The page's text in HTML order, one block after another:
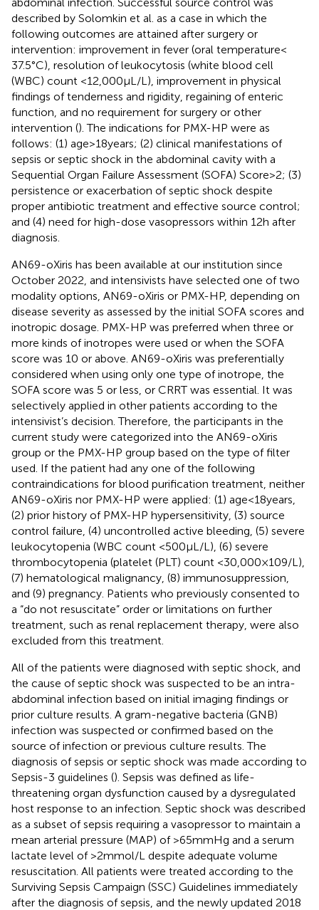
described by Solomkin et al. as a case in which the
following outcomes are attained after surgery or
intervention: improvement in fever (oral temperature <
37.5°C), resolution of leukocytosis (white blood cell
(WBC) count <12,000 μL/L), improvement in physical
findings of tenderness and rigidity, regaining of enteric
function, and no requirement for surgery or other
intervention (). The indications for PMX-HP were as
follows: (1) age > 18 years; (2) clinical manifestations of
sepsis or septic shock in the abdominal cavity with a
Sequential Organ Failure Assessment (SOFA) Score > 2; (3)
persistence or exacerbation of septic shock despite
proper antibiotic treatment and effective source control;
and (4) need for high-dose vasopressors within 12 h after
diagnosis.
AN69-oXiris has been available at our institution since
October 2022, and intensivists have selected one of two
modality options, AN69-oXiris or PMX-HP, depending on
disease severity as assessed by the initial SOFA scores and
inotropic dosage. PMX-HP was preferred when three or
more kinds of inotropes were used or when the SOFA
score was 10 or above. AN69-oXiris was preferentially
considered when using only one type of inotrope, the
SOFA score was 5 or less, or CRRT was essential. It was
selectively applied in other patients according to the
intensivist’s decision. Therefore, the participants in the
current study were categorized into the AN69-oXiris
group or the PMX-HP group based on the type of filter
used. If the patient had any one of the following
contraindications for blood purification treatment, neither
AN69-oXiris nor PMX-HP were applied: (1) age < 18 years,
(2) prior history of PMX-HP hypersensitivity, (3) source
control failure, (4) uncontrolled active bleeding, (5) severe
leukocytopenia (WBC count <500 μL/L), (6) severe
thrombocytopenia (platelet (PLT) count <30,000 × 109/L),
(7) hematological malignancy, (8) immunosuppression,
and (9) pregnancy. Patients who previously consented to
a “do not resuscitate” order or limitations on further
treatment, such as renal replacement therapy, were also
excluded from this treatment.
All of the patients were diagnosed with septic shock, and
the cause of septic shock was suspected to be an intra-
abdominal infection based on initial imaging findings or
prior culture results. A gram-negative bacteria (GNB)
infection was suspected or confirmed based on the
source of infection or previous culture results. The
diagnosis of sepsis or septic shock was made according to
Sepsis-3 guidelines (). Sepsis was defined as life-
threatening organ dysfunction caused by a dysregulated
host response to an infection. Septic shock was described
as a subset of sepsis requiring a vasopressor to maintain a
mean arterial pressure (MAP) of >65 mmHg and a serum
lactate level of >2 mmol/L despite adequate volume
resuscitation. All patients were treated according to the
Surviving Sepsis Campaign (SSC) Guidelines immediately
after the diagnosis of sepsis, and the newly updated 2018